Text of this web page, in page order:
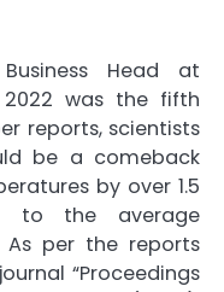
Head at
2022 was the fifth
reports, scientists
be a comeback
by over 1.5
to the average
per the reports
“Proceedings